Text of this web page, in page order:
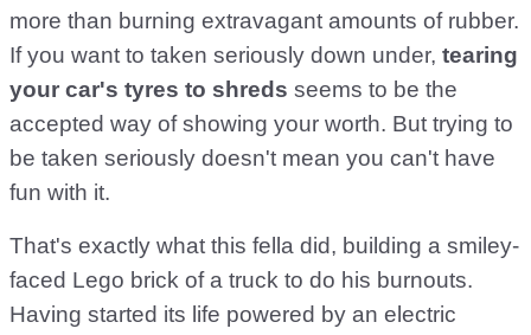
more than burning extravagant amounts of rubber.
If you want to taken seriously down under, tearing
your car's tyres to shreds seems to be the
accepted way of showing your worth. But trying to
be taken seriously doesn't mean you can't have
fun with it.
That's exactly what this fella did, building a smiley-
faced Lego brick of a truck to do his burnouts.
Having started its life powered by an electric